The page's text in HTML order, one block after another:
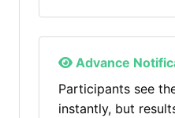
Advance
Participants see
instantly, but